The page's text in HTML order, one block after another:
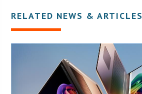
RELATED NEWS & ARTICLES